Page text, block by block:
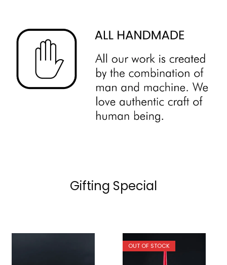
Gifting Special
OUT OF STOCK